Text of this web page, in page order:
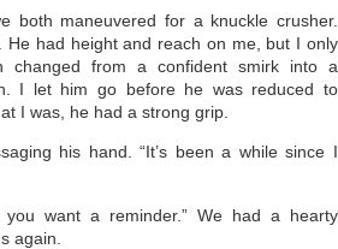
both maneuvered for a knuckle crusher.
He had height and reach on me, but I only
changed from a confident smirk into a
I let him go before he was reduced to
I was, he had a strong grip.
his hand. “It’s been a while since I
you want a reminder.” We had a hearty
again.